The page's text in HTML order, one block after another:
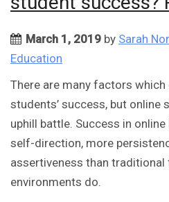
March 1, 2019 by Sarah
Education
There are many factors
students’ success, but
uphill battle. Success in
self-direction, more
assertiveness than
environments do.